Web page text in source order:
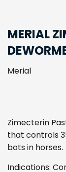
MERIAL
Merial
Zimecterin
that controls
bots in horses.
Indications: